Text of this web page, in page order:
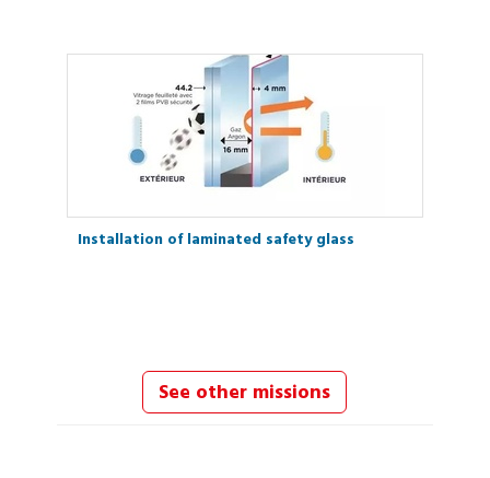
Installation of laminated safety glass
See other missions